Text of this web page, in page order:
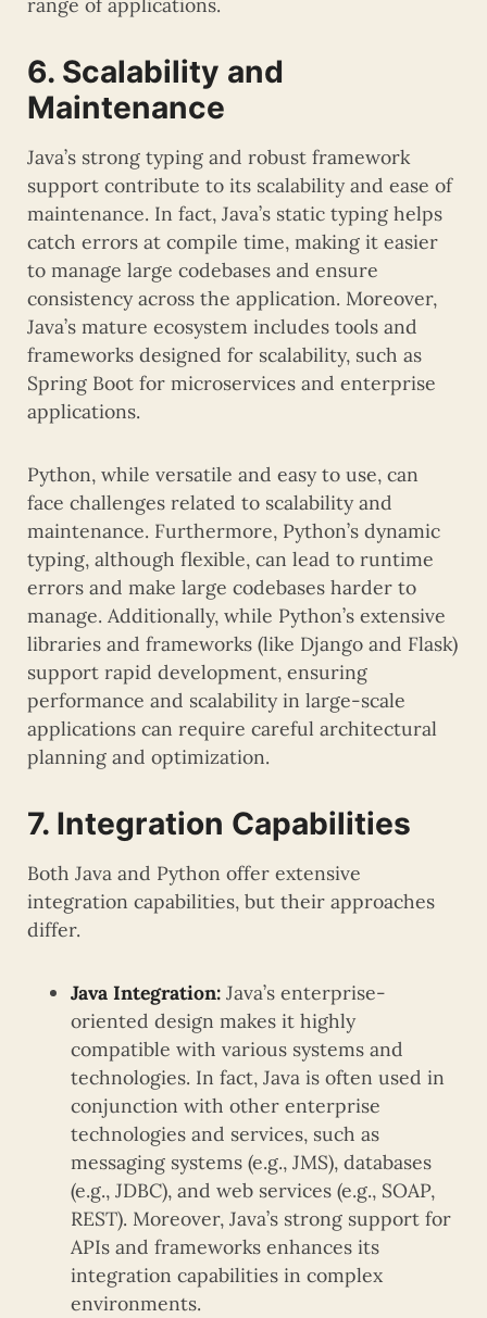
range of applications.
6. Scalability and
Maintenance
Java’s strong typing and robust framework
support contribute to its scalability and ease of
maintenance. In fact, Java’s static typing helps
catch errors at compile time, making it easier
to manage large codebases and ensure
consistency across the application. Moreover,
Java’s mature ecosystem includes tools and
frameworks designed for scalability, such as
Spring Boot for microservices and enterprise
applications.
Python, while versatile and easy to use, can
face challenges related to scalability and
maintenance. Furthermore, Python’s dynamic
typing, although flexible, can lead to runtime
errors and make large codebases harder to
manage. Additionally, while Python’s extensive
libraries and frameworks (like Django and Flask)
support rapid development, ensuring
performance and scalability in large-scale
applications can require careful architectural
planning and optimization.
7. Integration Capabilities
Both Java and Python offer extensive
integration capabilities, but their approaches
differ.
Java Integration: Java’s enterprise-
oriented design makes it highly
compatible with various systems and
technologies. In fact, Java is often used in
conjunction with other enterprise
technologies and services, such as
messaging systems (e.g., JMS), databases
(e.g., JDBC), and web services (e.g., SOAP,
REST). Moreover, Java’s strong support for
APIs and frameworks enhances its
integration capabilities in complex
environments.